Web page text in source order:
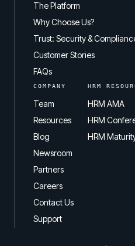
The Platform
Why Choose Us?
Trust: Security &
Customer Stories
FAQs
COMPANY
Team
Resources
Blog
Newsroom
Partners
Careers
Contact Us
Support
HRM
HRM AMA
HRM
HRM